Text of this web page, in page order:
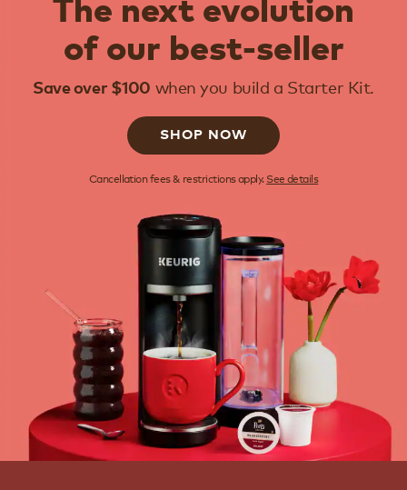
The next evolution
of our best-seller
Save over $100 when you build a Starter Kit.
SHOP NOW
Cancellation fees & restrictions apply.See details